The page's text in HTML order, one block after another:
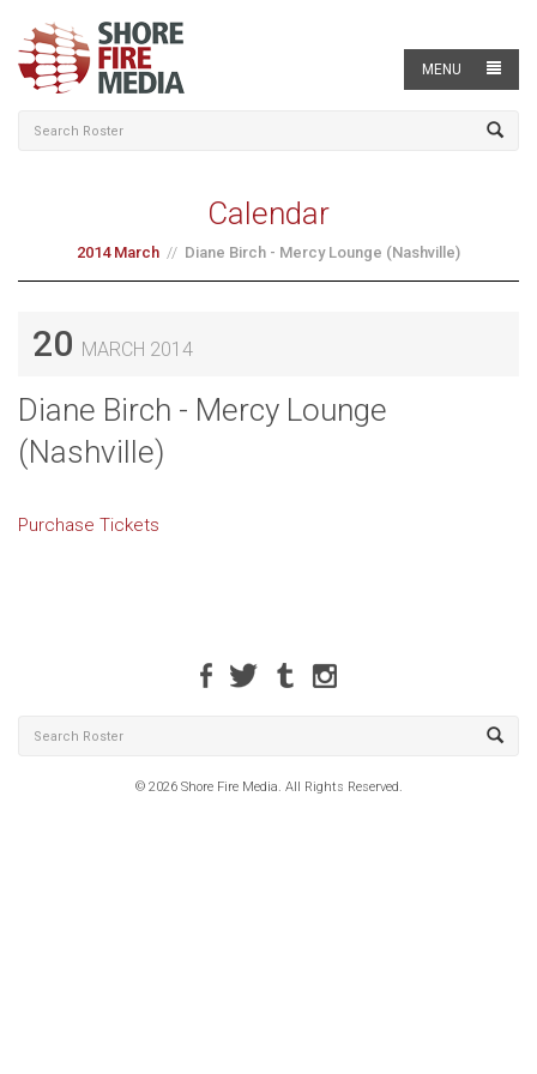
MENU
Calendar
2014 March Diane Birch - Mercy Lounge (Nashville)
20 MARCH 2014
Diane Birch - Mercy Lounge
(Nashville)
Purchase Tickets
© 2026 Shore Fire Media. All Rights Reserved.